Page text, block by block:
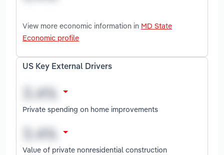
View more economic information in MD State
Economic profile
US Key External Drivers
Private spending on home improvements
Value of private nonresidential construction